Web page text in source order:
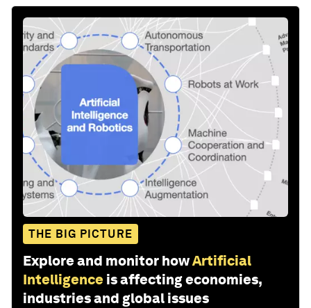
THE BIG PICTURE
Explore and monitor howArtificial
Intelligence is affecting economies,
industries and global issues